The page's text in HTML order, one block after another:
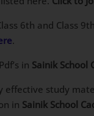
6th and Class
.
in Sainik School
effective study
in Sainik School